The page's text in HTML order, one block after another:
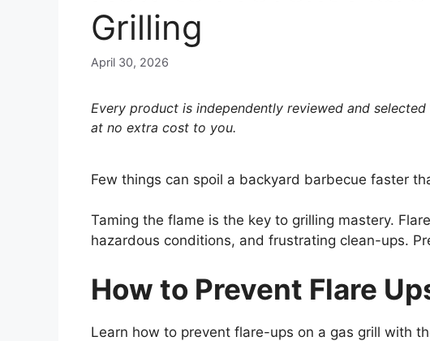
Grilling
April 30, 2026
Every product is independently reviewed and
at no extra cost to you.
Few things can spoil a backyard barbecue faster
Taming the flame is the key to grilling mastery.
hazardous conditions, and frustrating clean-ups.
How to Prevent Flare
Learn how to prevent flare-ups on a gas grill with